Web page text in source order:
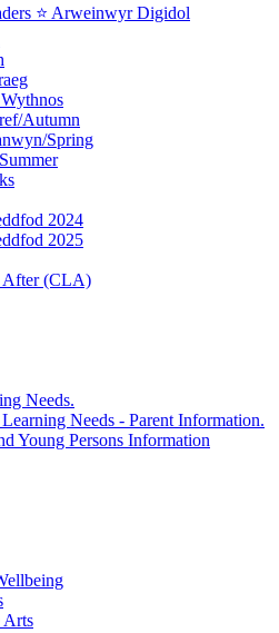
⭐ Arweinwyr Digidol
Autumn
Spring
2024
2025
After (CLA)
Needs.
Needs - Parent Information.
Young Persons Information
Arts